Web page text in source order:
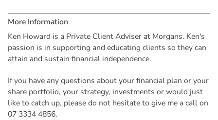
More Information
Ken Howard is a Private Client Adviser at Morgans. Ken's
passion is in supporting and educating clients so they can
attain and sustain financial independence.
If you have any questions about your financial plan or your
share portfolio, your strategy, investments or would just
like to catch up, please do not hesitate to give me a call on
07 3334 4856.